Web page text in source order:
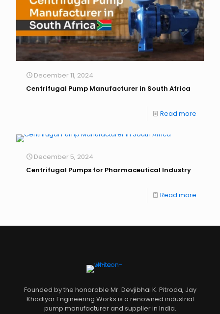
December 11, 2024
Centrifugal Pump Manufacturer in South Africa
Read more
December 5, 2024
Centrifugal Pumps for Pharmaceutical Industry
Read more
Founded by the honorable Mr. Devjibhai K. Pitroda, Jay
Khodiyar Engineering Works is a renowned industrial
pump manufacturer and supplier in India.